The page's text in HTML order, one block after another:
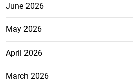
June 2026
May 2026
April 2026
March 2026